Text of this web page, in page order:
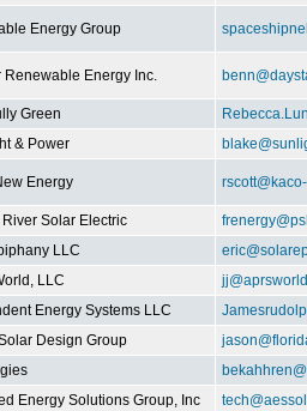
Energy Group
Renewable Energy Inc.
Green
& Power
Energy
River Solar Electric
LLC
LLC
Energy Systems LLC
Design Group
Energy Solutions Group, Inc